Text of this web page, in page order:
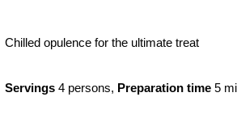
Chilled opulence for the ultimate treat
Servings 4 persons, Preparation time 5